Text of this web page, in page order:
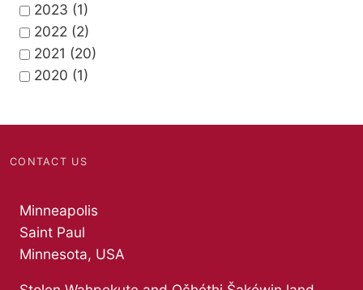
2023 (1)
2022 (2)
2021 (20)
2020 (1)
CONTACT US
Minneapolis
Saint Paul
Minnesota, USA